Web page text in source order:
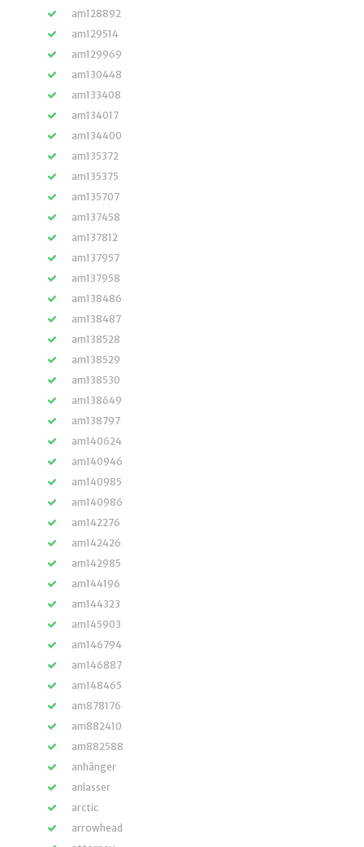
am128892
am129514
am129969
am130448
am133408
am134017
am134400
am135372
am135375
am135707
am137458
am137812
am137957
am137958
am138486
am138487
am138528
am138529
am138530
am138649
am138797
am140624
am140946
am140985
am140986
am142276
am142426
am142985
am144196
am144323
am145903
am146794
am146887
am148465
am878176
am882410
am882588
anhänger
anlasser
arctic
arrowhead